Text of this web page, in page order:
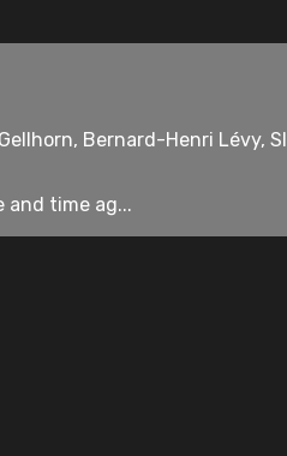
Bernard-Henri Lévy,
and time ag...